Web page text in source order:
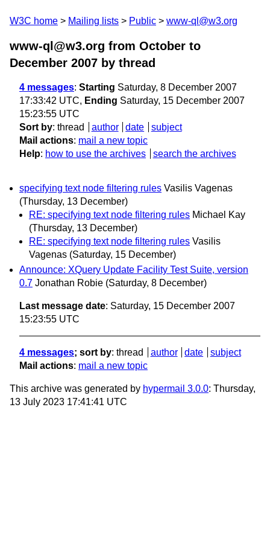
W3C home Mailing lists Public www-ql@w3.org
www-ql@w3.org from October to
December 2007 by thread
4 messages: Starting Saturday, 8 December 2007
17:33:42 UTC, Ending Saturday, 15 December 2007
15:23:55 UTC
Sort by: thread author date
subject
Mail actions: mail a new topic
Help: how to use the archives search the archives
specifying text node filtering rules Vasilis Vagenas
(Thursday, 13 December)
RE: specifying text node filtering rules Michael Kay
(Thursday, 13 December)
RE: specifying text node filtering rules Vasilis
Vagenas (Saturday, 15 December)
Announce: XQuery Update Facility Test Suite, version
0.7 Jonathan Robie (Saturday, 8 December)
Last message date: Saturday, 15 December 2007
15:23:55 UTC
4 messages; sort by: thread author date
subject
Mail actions: mail a new topic
This archive was generated by hypermail 3.0.0: Thursday,
13 July 2023 17:41:41 UTC